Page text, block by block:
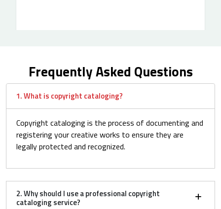
Frequently Asked Questions
1. What is copyright cataloging?
Copyright cataloging is the process of documenting and
registering your creative works to ensure they are
legally protected and recognized.
2. Why should I use a professional copyright
cataloging service?